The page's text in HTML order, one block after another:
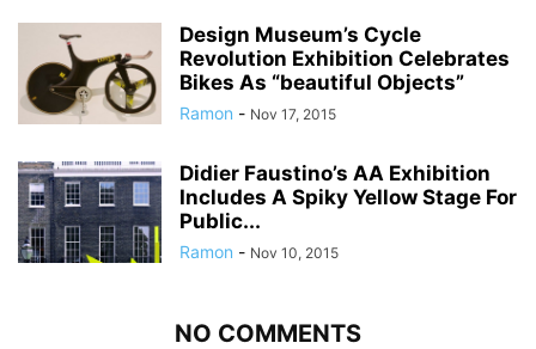
Design Museum’s Cycle
Revolution Exhibition Celebrates
Bikes As “beautiful Objects”
Ramon - Nov 17, 2015
Didier Faustino’s AA Exhibition
Includes A Spiky Yellow Stage For
Public...
Ramon - Nov 10, 2015
NO COMMENTS